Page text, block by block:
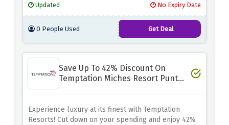
Pestana so that you can maximize on exploring what
Amsterdam has to offer using your savings on
accommodation.
Updated
No Expiry Date
0 People Used Get Deal
Save Up To 42% Discount On
Temptation Miches Resort Punta
Experience luxury at its finest with Temptation
Resorts! Cut down on your spending and enjoy 42%